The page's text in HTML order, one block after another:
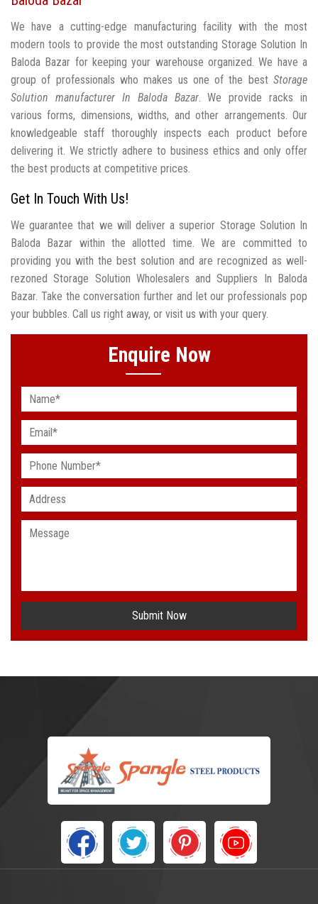
We have a cutting-edge manufacturing facility with the most
modern tools to provide the most outstanding Storage Solution In
Baloda Bazar for keeping your warehouse organized. We have a
group of professionals who makes us one of the best Storage
Solution manufacturer In Baloda Bazar. We provide racks in
various forms, dimensions, widths, and other arrangements. Our
knowledgeable staff thoroughly inspects each product before
delivering it. We strictly adhere to business ethics and only offer
the best products at competitive prices.
Get In Touch With Us!
We guarantee that we will deliver a superior Storage Solution In
Baloda Bazar within the allotted time. We are committed to
providing you with the best solution and are recognized as well-
rezoned Storage Solution Wholesalers and Suppliers In Baloda
Bazar. Take the conversation further and let our professionals pop
your bubbles. Call us right away, or visit us with your query.
Enquire Now
Submit Now